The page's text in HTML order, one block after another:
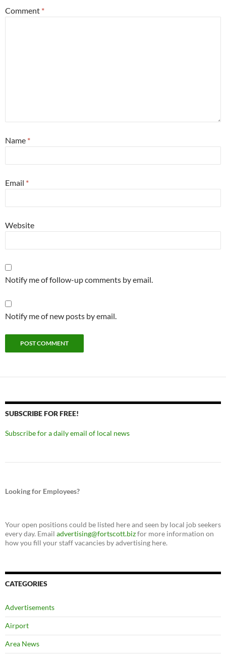
Comment *
Name *
Email *
Website
Notify me of follow-up comments by email.
Notify me of new posts by email.
SUBSCRIBE FOR FREE!
Subscribe for a daily email of local news
Looking for Employees?
Your open positions could be listed here and seen by local job seekers
every day. Email advertising@fortscott.bizfor more information on
how you fill your staff vacancies by advertising here.
CATEGORIES
Advertisements
Airport
Area News